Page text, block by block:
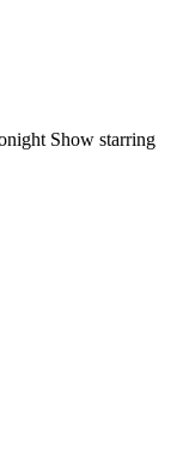
Show starring